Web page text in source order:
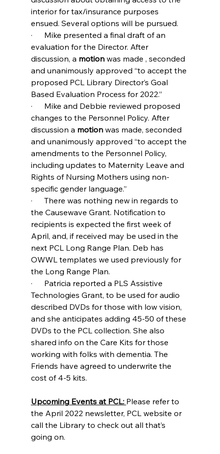
interior for tax/insurance purposes
ensued. Several options will be pursued.
·      Mike presented a final draft of an
evaluation for the Director. After
discussion, a motion was made , seconded
and unanimously approved “to accept the
proposed PCL Library Director’s Goal
Based Evaluation Process for 2022.”
·      Mike and Debbie reviewed proposed
changes to the Personnel Policy. After
discussion a motion was made, seconded
and unanimously approved “to accept the
amendments to the Personnel Policy,
including updates to Maternity Leave and
Rights of Nursing Mothers using non-
specific gender language.”
·      There was nothing new in regards to
the Causewave Grant. Notification to
recipients is expected the first week of
April, and, if received may be used in the
next PCL Long Range Plan. Deb has
OWWL templates we used previously for
the Long Range Plan.
·      Patricia reported a PLS Assistive
Technologies Grant, to be used for audio
described DVDs for those with low vision,
and she anticipates adding 45-50 of these
DVDs to the PCL collection. She also
shared info on the Care Kits for those
working with folks with dementia. The
Friends have agreed to underwrite the
cost of 4-5 kits.
Upcoming Events at PCL: Please refer to
the April 2022 newsletter, PCL website or
call the Library to check out all that’s
going on.